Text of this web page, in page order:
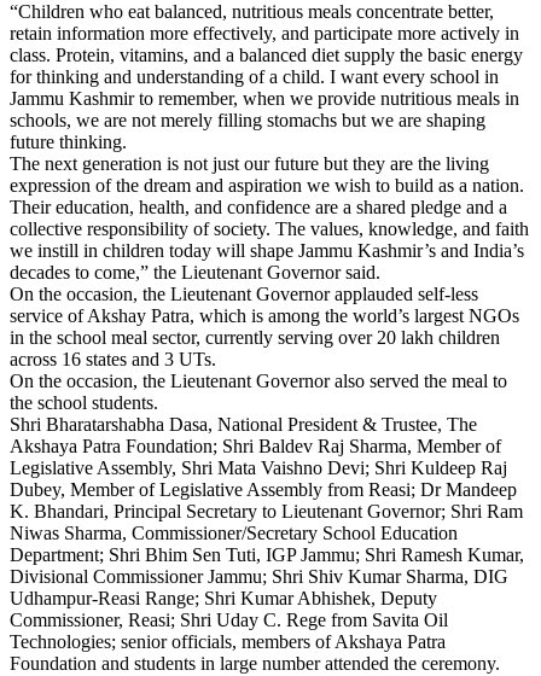
“Children who eat balanced, nutritious meals concentrate better,
retain information more effectively, and participate more actively in
class. Protein, vitamins, and a balanced diet supply the basic energy
for thinking and understanding of a child. I want every school in
Jammu Kashmir to remember, when we provide nutritious meals in
schools, we are not merely filling stomachs but we are shaping
future thinking.
The next generation is not just our future but they are the living
expression of the dream and aspiration we wish to build as a nation.
Their education, health, and confidence are a shared pledge and a
collective responsibility of society. The values, knowledge, and faith
we instill in children today will shape Jammu Kashmir’s and India’s
decades to come,” the Lieutenant Governor said.
On the occasion, the Lieutenant Governor applauded self-less
service of Akshay Patra, which is among the world’s largest NGOs
in the school meal sector, currently serving over 20 lakh children
across 16 states and 3 UTs.
On the occasion, the Lieutenant Governor also served the meal to
the school students.
Shri Bharatarshabha Dasa, National President & Trustee, The
Akshaya Patra Foundation; Shri Baldev Raj Sharma, Member of
Legislative Assembly, Shri Mata Vaishno Devi; Shri Kuldeep Raj
Dubey, Member of Legislative Assembly from Reasi; Dr Mandeep
K. Bhandari, Principal Secretary to Lieutenant Governor; Shri Ram
Niwas Sharma, Commissioner/Secretary School Education
Department; Shri Bhim Sen Tuti, IGP Jammu; Shri Ramesh Kumar,
Divisional Commissioner Jammu; Shri Shiv Kumar Sharma, DIG
Udhampur-Reasi Range; Shri Kumar Abhishek, Deputy
Commissioner, Reasi; Shri Uday C. Rege from Savita Oil
Technologies; senior officials, members of Akshaya Patra
Foundation and students in large number attended the ceremony.